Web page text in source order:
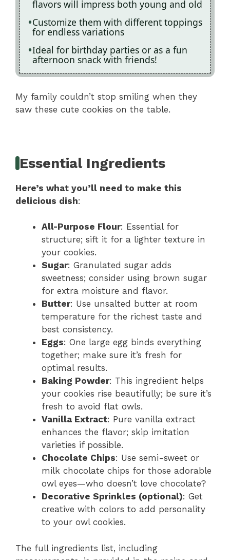
flavors will impress both young and old
Customize them with different toppings
for endless variations
Ideal for birthday parties or as a fun
afternoon snack with friends!
My family couldn’t stop smiling when they
saw these cute cookies on the table.
Essential Ingredients
Here’s what you’ll need to make this
delicious dish:
All-Purpose Flour: Essential for
structure; sift it for a lighter texture in
your cookies.
Sugar: Granulated sugar adds
sweetness; consider using brown sugar
for extra moisture and flavor.
Butter: Use unsalted butter at room
temperature for the richest taste and
best consistency.
Eggs: One large egg binds everything
together; make sure it’s fresh for
optimal results.
Baking Powder: This ingredient helps
your cookies rise beautifully; be sure it’s
fresh to avoid flat owls.
Vanilla Extract: Pure vanilla extract
enhances the flavor; skip imitation
varieties if possible.
Chocolate Chips: Use semi-sweet or
milk chocolate chips for those adorable
owl eyes—who doesn’t love chocolate?
Decorative Sprinkles (optional): Get
creative with colors to add personality
to your owl cookies.
The full ingredients list, including